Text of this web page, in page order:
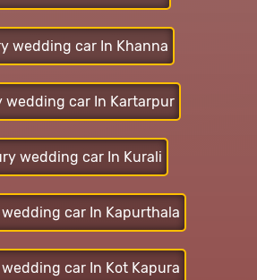
wedding car In Khanna
wedding car In Kartarpur
wedding car In Kurali
car In Kapurthala
car In Kot Kapura